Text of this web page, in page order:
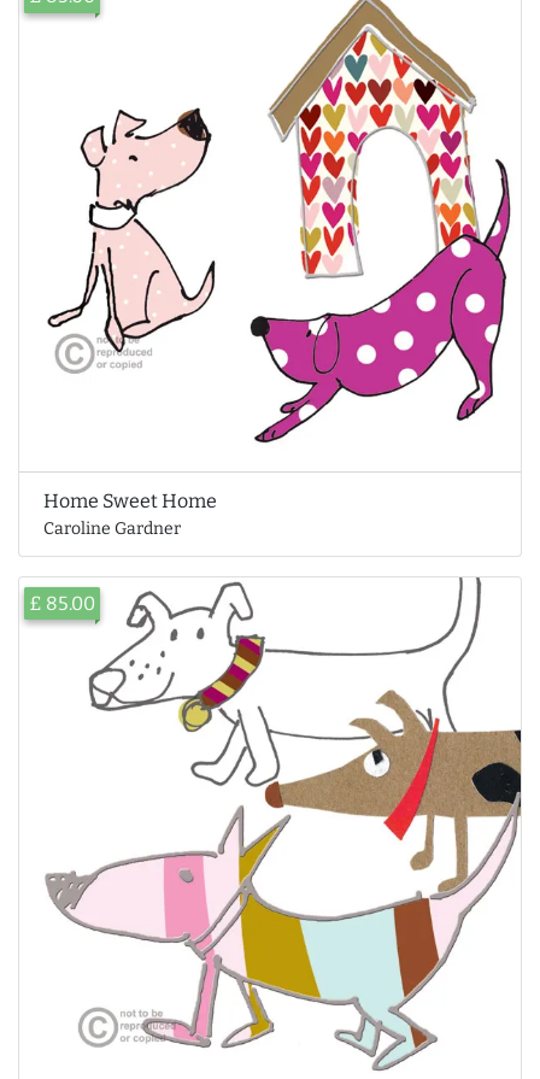
Home Sweet Home
Caroline Gardner
£ 85.00